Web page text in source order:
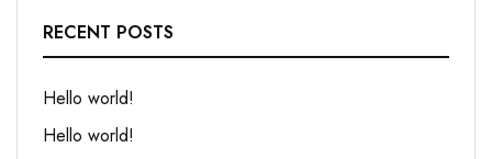
RECENT POSTS
Hello world!
Hello world!